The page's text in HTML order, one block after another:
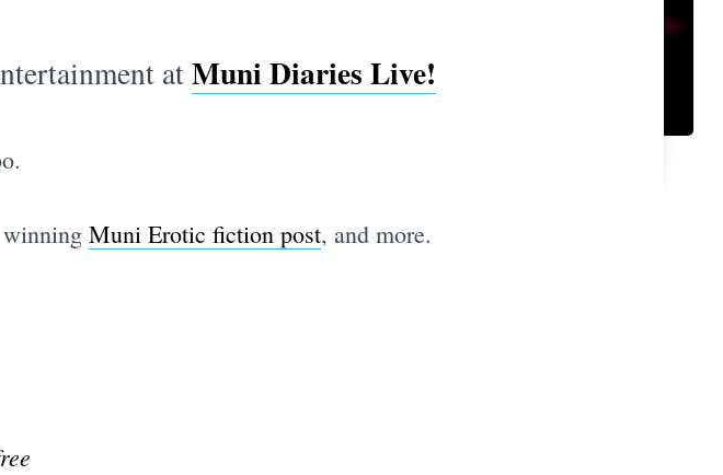
atMuni Diaries Live!
Muni Erotic fiction post, and more.